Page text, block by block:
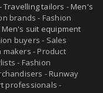
-Travelling tailors -Men's
brands - Fashion
Men's suit equipment
buyers - Sales
- Product
- Fashion
- Runway
professionals -